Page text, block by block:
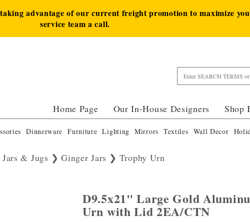
advantage of our current freight promotion to maximize
service team a call.
Home Page Our In-House Designers Shop
Dinnerware Furniture Lighting Mirrors Textiles Wall Decor
& Jugs Ginger Jars Trophy Urn
D9.5x21" Large Gold
Urn with Lid 2EA/CTN